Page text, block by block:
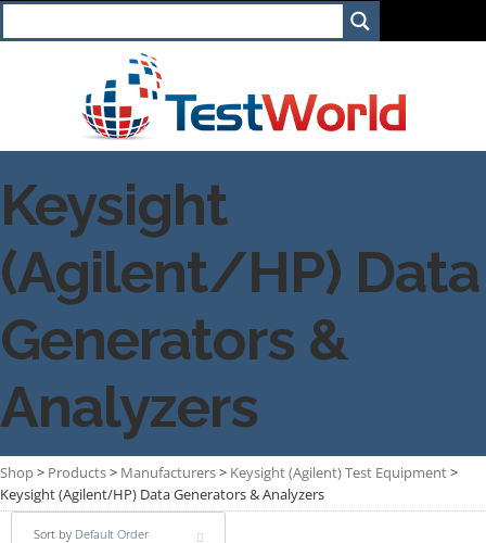
Keysight
(Agilent/HP) Data
Generators &
Analyzers
Shop> Products> Manufacturers> Keysight (Agilent) Test Equipment>
Keysight (Agilent/HP) Data Generators & Analyzers
Sort by Default Order